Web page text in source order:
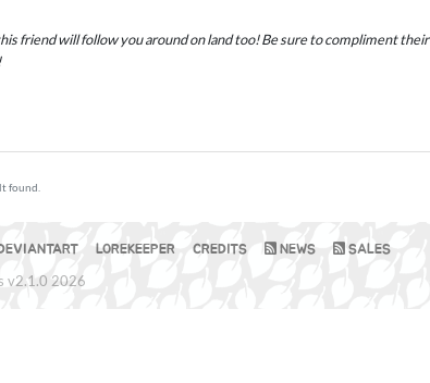
friend will follow you around on land too! Be sure to compliment their
found.
DEVIANTART LOREKEEPER CREDITS NEWS SALES
v2.1.0 2026